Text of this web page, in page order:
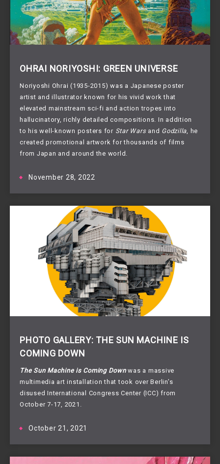
OHRAI NORIYOSHI: GREEN UNIVERSE
Noriyoshi Ohrai (1935-2015) was a Japanese poster
artist and illustrator known for his vivid work that
elevated mainstream sci-fi and action tropes into
hallucinatory, richly detailed compositions. In addition
to his well-known posters for Star Warsand Godzilla , he
created promotional artwork for thousands of films
from Japan and around the world.
November 28, 2022
PHOTO GALLERY: THE SUN MACHINE IS
COMING DOWN
The Sun Machine is Coming Downwas a massive
multimedia art installation that took over Berlin’s
disused International Congress Center (ICC) from
October 7-17, 2021.
October 21, 2021